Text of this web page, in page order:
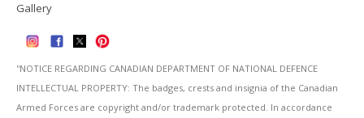
Gallery
''NOTICE REGARDING CANADIAN DEPARTMENT OF NATIONAL DEFENCE
INTELLECTUAL PROPERTY: The badges, crests and insignia of the Canadian
Armed Forces are copyright and/or trademark protected. In accordance